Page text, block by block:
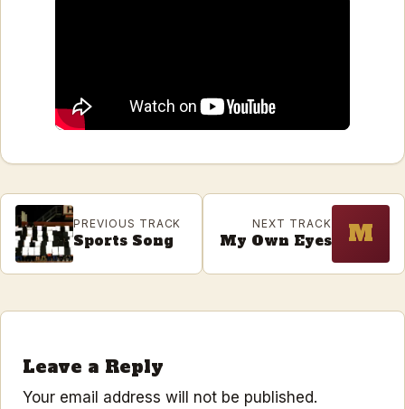
PREVIOUS TRACK
Sports Song
NEXT TRACK
My Own Eyes M
Leave a Reply
Your email address will not be published.